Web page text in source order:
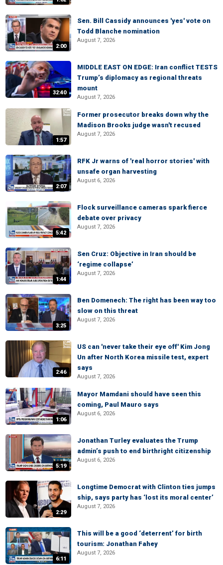
2:00
Sen. Bill Cassidy announces 'yes' vote on
Todd Blanche nomination
August 7, 2026
32:40
MIDDLE EAST ON EDGE: Iran conflict TESTS
Trump’s diplomacy as regional threats
mount
August 7, 2026
1:57
Former prosecutor breaks down why the
Madison Brooks judge wasn't recused
August 7, 2026
2:07
RFK Jr warns of 'real horror stories' with
unsafe organ harvesting
August 6, 2026
5:42
Flock surveillance cameras spark fierce
debate over privacy
August 7, 2026
1:44
Sen Cruz: Objective in Iran should be
‘regime collapse’
August 7, 2026
3:25
Ben Domenech: The right has been way too
slow on this threat
August 7, 2026
2:46
US can 'never take their eye off' Kim Jong
Un after North Korea missile test, expert
says
August 7, 2026
1:06
Mayor Mamdani should have seen this
coming, Paul Mauro says
August 6, 2026
5:19
Jonathan Turley evaluates the Trump
admin’s push to end birthright citizenship
August 6, 2026
2:29
Longtime Democrat with Clinton ties jumps
ship, says party has ‘lost its moral center’
August 7, 2026
6:11
This will be a good ‘deterrent’ for birth
tourism: Jonathan Fahey
August 7, 2026